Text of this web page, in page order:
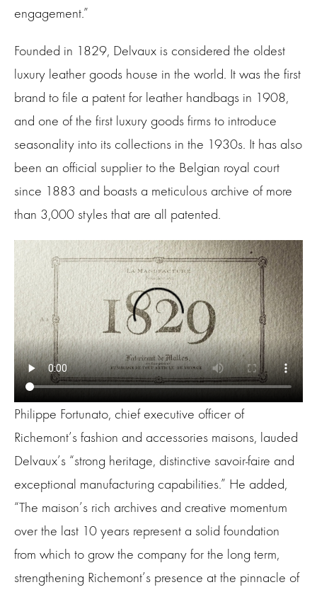
engagement.”
Founded in 1829, Delvaux is considered the oldest
luxury leather goods house in the world. It was the first
brand to file a patent for leather handbags in 1908,
and one of the first luxury goods firms to introduce
seasonality into its collections in the 1930s. It has also
been an official supplier to the Belgian royal court
since 1883 and boasts a meticulous archive of more
than 3,000 styles that are all patented.
Philippe Fortunato, chief executive officer of
Richemont’s fashion and accessories maisons, lauded
Delvaux’s “strong heritage, distinctive savoir-faire and
exceptional manufacturing capabilities.” He added,
“The maison’s rich archives and creative momentum
over the last 10 years represent a solid foundation
from which to grow the company for the long term,
strengthening Richemont’s presence at the pinnacle of